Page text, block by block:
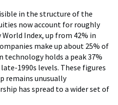
in the structure of the
now account for roughly
Index, up from 42% in
make up about 25% of
holds a peak 37%
1990s levels. These figures
remains unusually
has spread to a wider set of